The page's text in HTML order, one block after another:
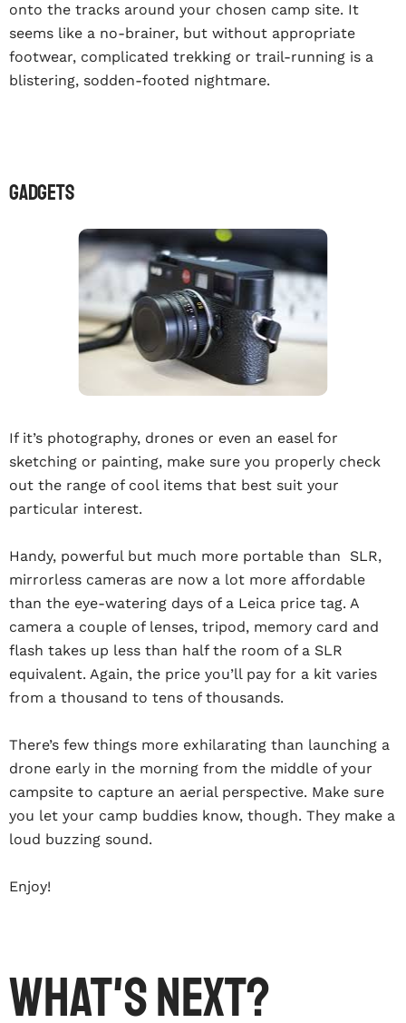
onto the tracks around your chosen camp site. It
seems like a no-brainer, but without appropriate
footwear, complicated trekking or trail-running is a
blistering, sodden-footed nightmare.
GADGETS
If it’s photography, drones or even an easel for
sketching or painting, make sure you properly check
out the range of cool items that best suit your
particular interest.
Handy, powerful but much more portable than SLR,
mirrorless cameras are now a lot more affordable
than the eye-watering days of a Leica price tag. A
camera a couple of lenses, tripod, memory card and
flash takes up less than half the room of a SLR
equivalent. Again, the price you’ll pay for a kit varies
from a thousand to tens of thousands.
There’s few things more exhilarating than launching a
drone early in the morning from the middle of your
campsite to capture an aerial perspective. Make sure
you let your camp buddies know, though. They make a
loud buzzing sound.
Enjoy!
What's Next?